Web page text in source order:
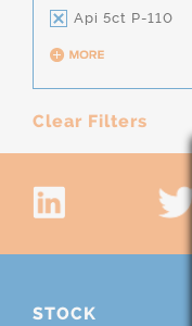
Api 5ct P-110
Clear Filters
STOCK